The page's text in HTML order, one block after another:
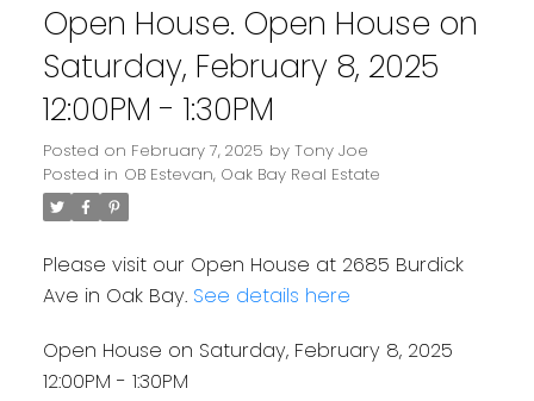
Open House. Open House on
Saturday, February 8, 2025
12:00PM - 1:30PM
Posted on February 7, 2025 by Tony Joe
Posted in OB Estevan, Oak Bay Real Estate
Please visit our Open House at 2685 Burdick
Ave in Oak Bay. See details here
Open House on Saturday, February 8, 2025
12:00PM - 1:30PM